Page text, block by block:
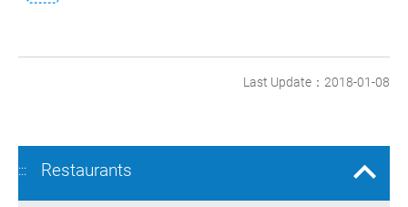
Last Update：2018-01-08
::: Restaurants